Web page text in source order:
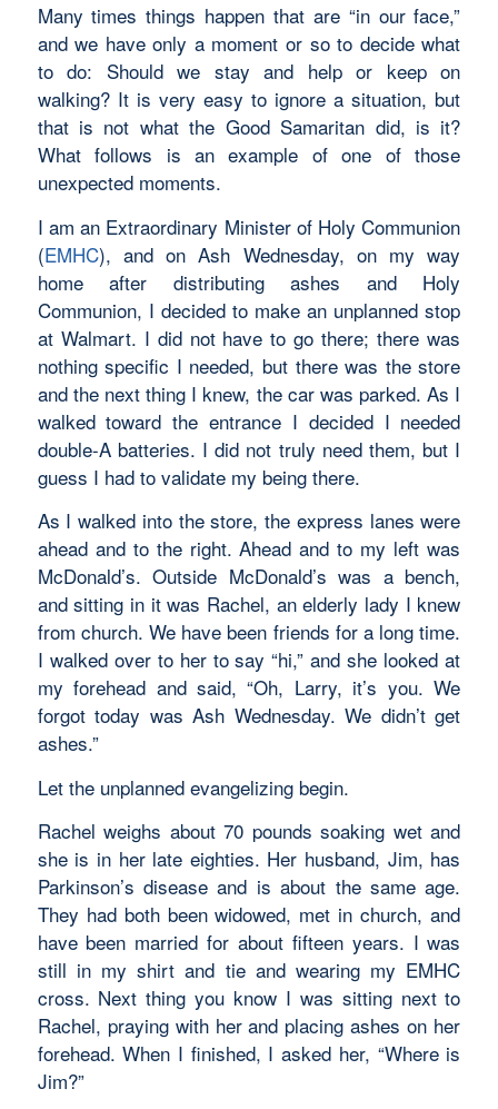
Many times things happen that are “in our face,”
and we have only a moment or so to decide what
to do: Should we stay and help or keep on
walking? It is very easy to ignore a situation, but
that is not what the Good Samaritan did, is it?
What follows is an example of one of those
unexpected moments.
I am an Extraordinary Minister of Holy Communion
(EMHC), and on Ash Wednesday, on my way
home after distributing ashes and Holy
Communion, I decided to make an unplanned stop
at Walmart. I did not have to go there; there was
nothing specific I needed, but there was the store
and the next thing I knew, the car was parked. As I
walked toward the entrance I decided I needed
double-A batteries. I did not truly need them, but I
guess I had to validate my being there.
As I walked into the store, the express lanes were
ahead and to the right. Ahead and to my left was
McDonald’s. Outside McDonald’s was a bench,
and sitting in it was Rachel, an elderly lady I knew
from church. We have been friends for a long time.
I walked over to her to say “hi,” and she looked at
my forehead and said, “Oh, Larry, it’s you. We
forgot today was Ash Wednesday. We didn’t get
ashes.”
Let the unplanned evangelizing begin.
Rachel weighs about 70 pounds soaking wet and
she is in her late eighties. Her husband, Jim, has
Parkinson’s disease and is about the same age.
They had both been widowed, met in church, and
have been married for about fifteen years. I was
still in my shirt and tie and wearing my EMHC
cross. Next thing you know I was sitting next to
Rachel, praying with her and placing ashes on her
forehead. When I finished, I asked her, “Where is
Jim?”